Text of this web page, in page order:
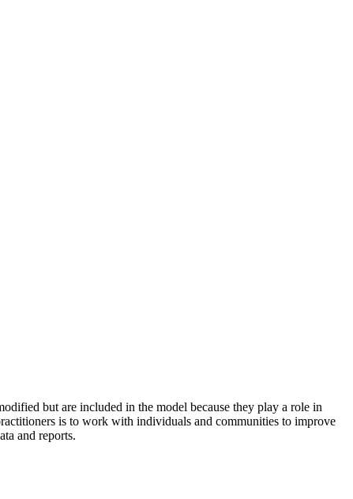
but are included in the model because they play a role in
is to work with individuals and communities to improve
and reports.